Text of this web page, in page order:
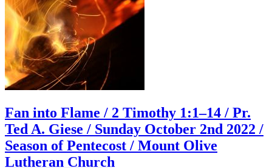
Fan into Flame / 2 Timothy 1:1–14 / Pr.
Ted A. Giese / Sunday October 2nd 2022 /
Season of Pentecost / Mount Olive
Lutheran Church